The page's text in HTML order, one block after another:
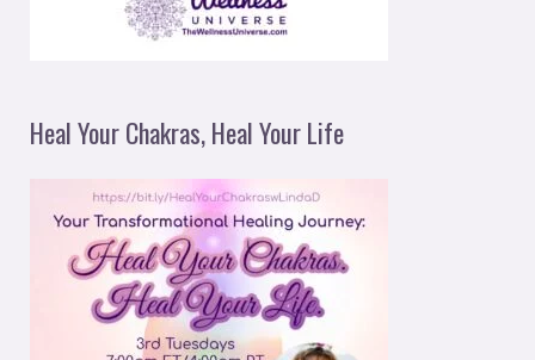
Heal Your Chakras, Heal Your Life